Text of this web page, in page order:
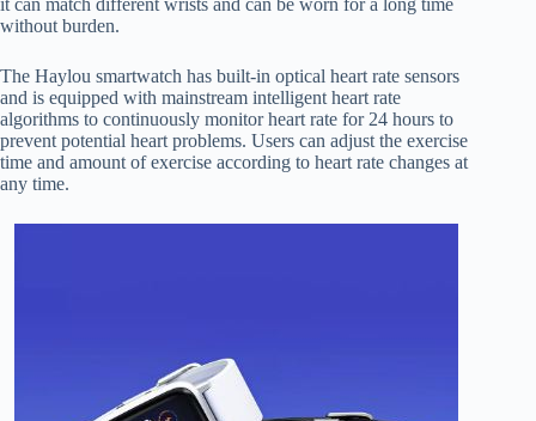
it can match different wrists and can be worn for a long time
without burden.
The Haylou smartwatch has built-in optical heart rate sensors
and is equipped with mainstream intelligent heart rate
algorithms to continuously monitor heart rate for 24 hours to
prevent potential heart problems. Users can adjust the exercise
time and amount of exercise according to heart rate changes at
any time.